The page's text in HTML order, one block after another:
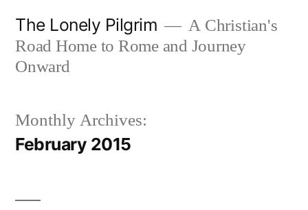
content
The Lonely Pilgrim
A Christian's
Road Home to Rome and Journey
Onward
Monthly Archives:
February 2015